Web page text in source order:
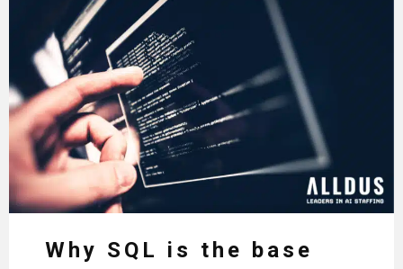
Why SQL is the base